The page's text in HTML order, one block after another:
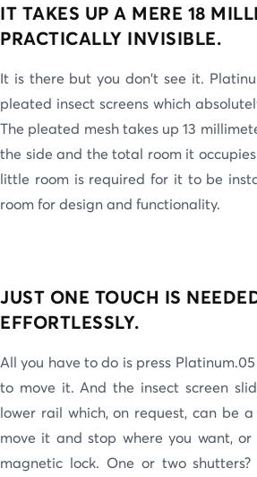
IT TAKES UP A MERE 18
PRACTICALLY INVISIBLE.
It is there but you don't see it.
pleated insect screens which
The pleated mesh takes up 13
the side and the total room it
little room is required for it to be
room for design and functionality.
JUST ONE TOUCH IS
EFFORTLESSLY.
All you have to do is press
to move it. And the insect screen
lower rail which, on request, can be
move it and stop where you want,
magnetic lock. One or two